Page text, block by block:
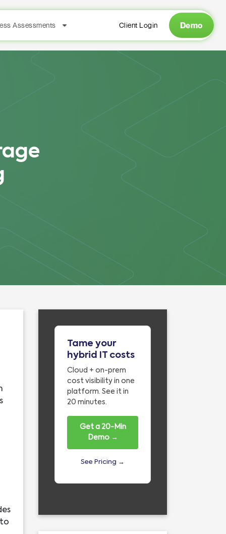
Assessments Client Login Demo
Tame your
hybrid IT costs
Cloud + on-prem
cost visibility in one
platform. See it in
20 minutes.
Get a 20-Min
Demo →
See Pricing →